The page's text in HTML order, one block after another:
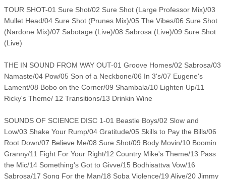
TOUR SHOT-01 Sure Shot/02 Sure Shot (Large Professor Mix)/03
Mullet Head/04 Sure Shot (Prunes Mix)/05 The Vibes/06 Sure Shot
(Nardone Mix)/07 Sabotage (Live)/08 Sabrosa (Live)/09 Sure Shot
(Live)
THE IN SOUND FROM WAY OUT-01 Groove Homes/02 Sabrosa/03
Namaste/04 Pow/05 Son of a Neckbone/06 In 3's/07 Eugene's
Lament/08 Bobo on the Corner/09 Shambala/10 Lighten Up/11
Ricky's Theme/ 12 Transitions/13 Drinkin Wine
SOUNDS OF SCIENCE DISC 1-01 Beastie Boys/02 Slow and
Low/03 Shake Your Rump/04 Gratitude/05 Skills to Pay the Bills/06
Root Down/07 Believe Me/08 Sure Shot/09 Body Movin/10 Boomin
Granny/11 Fight For Your Right/12 Country Mike's Theme/13 Pass
the Mic/14 Something's Got to Givve/15 Bodhisattva Vow/16
Sabrosa/17 Song For the Man/18 Soba Violence/19 Alive/20 Jimmy